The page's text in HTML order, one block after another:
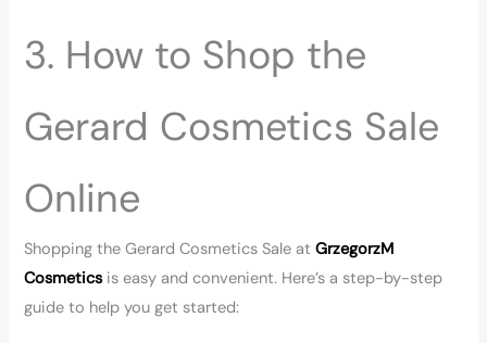
3. How to Shop the
Gerard Cosmetics Sale
Online
Shopping the Gerard Cosmetics Sale atGrzegorzM
Cosmeticsis easy and convenient. Here’s a step-by-step
guide to help you get started: